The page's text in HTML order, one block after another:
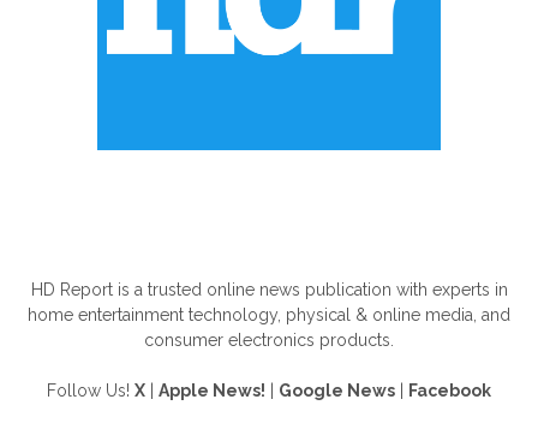
HD Report is a trusted online news publication with experts in
home entertainment technology, physical & online media, and
consumer electronics products.
Follow Us! X Apple News! Google News Facebook